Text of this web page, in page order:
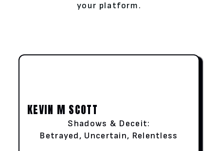
your platform.
KEVIN M SCOTT
Shadows & Deceit:
Betrayed, Uncertain, Relentless